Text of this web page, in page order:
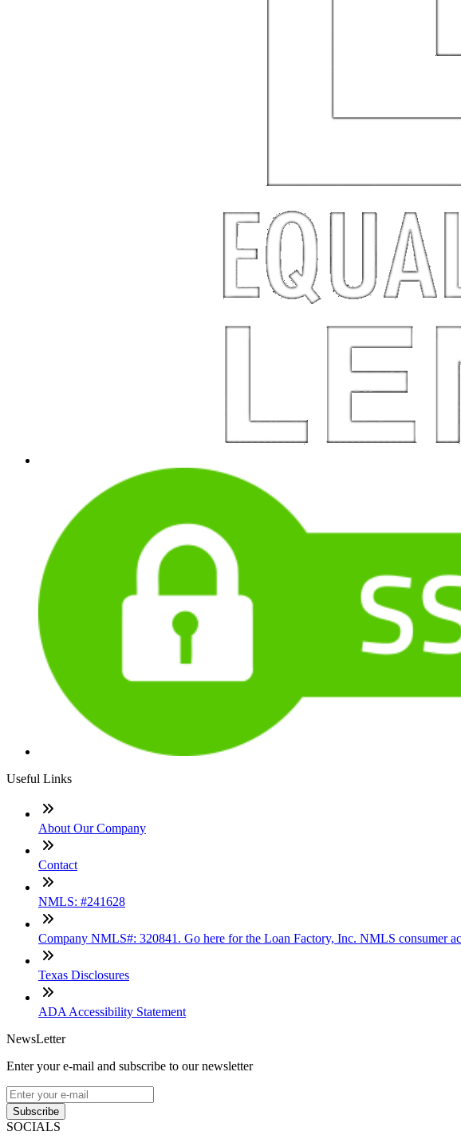
Useful Links
About Our Company
Contact
NMLS: #241628
Company NMLS#: 320841. Go here for the Loan Factory, Inc. NMLS consumer
Texas Disclosures
ADA Accessibility Statement
NewsLetter
Enter your e-mail and subscribe to our newsletter
Subscribe
SOCIALS